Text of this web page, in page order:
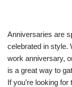
Anniversaries are
celebrated in style.
work anniversary,
is a great way to
If you’re looking